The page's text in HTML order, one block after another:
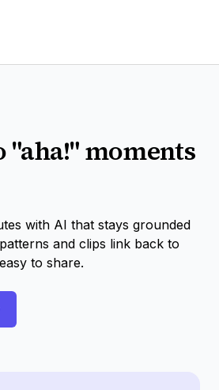
"aha!" moments
with AI that stays grounded
and clips link back to
to share.